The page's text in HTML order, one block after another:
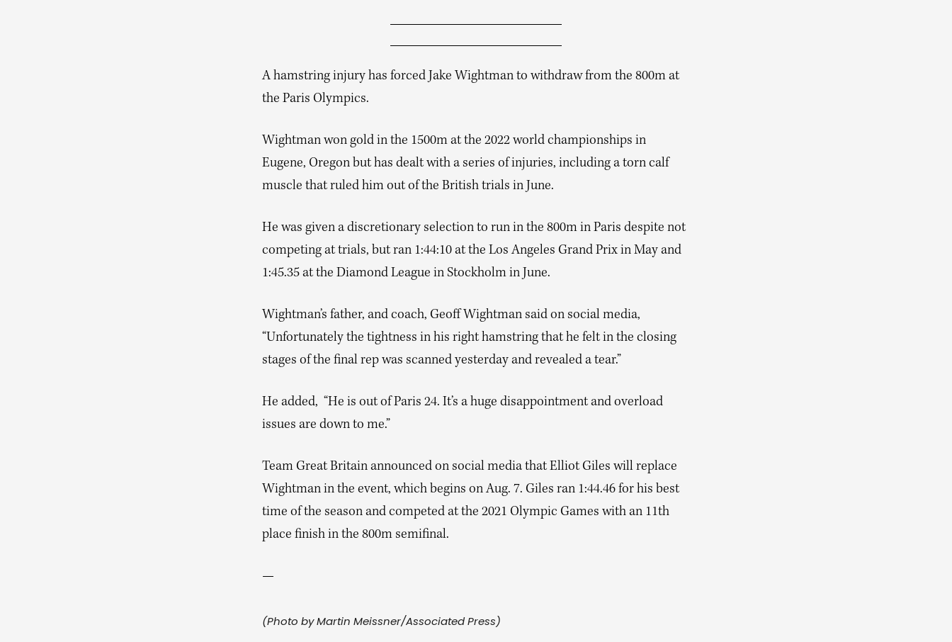
A hamstring injury has forced Jake Wightman to withdraw from the 800m at
the Paris Olympics.
Wightman won gold in the 1500m at the 2022 world championships in
Eugene, Oregon but has dealt with a series of injuries, including a torn calf
muscle that ruled him out of the British trials in June.
He was given a discretionary selection to run in the 800m in Paris despite not
competing at trials, but ran 1:44:10 at the Los Angeles Grand Prix in May and
1:45.35 at the Diamond League in Stockholm in June.
Wightman’s father, and coach, Geoff Wightman said on social media,
“Unfortunately the tightness in his right hamstring that he felt in the closing
stages of the final rep was scanned yesterday and revealed a tear.”
He added, “He is out of Paris 24. It’s a huge disappointment and overload
issues are down to me.”
Team Great Britain announced on social media that Elliot Giles will replace
Wightman in the event, which begins on Aug. 7. Giles ran 1:44.46 for his best
time of the season and competed at the 2021 Olympic Games with an 11th
place finish in the 800m semifinal.
—
(Photo by Martin Meissner/Associated Press)